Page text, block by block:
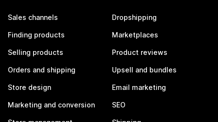
Sales channels
Finding products
Selling products
Orders and shipping
Store design
Marketing and conversion
Dropshipping
Marketplaces
Product reviews
Upsell and bundles
Email marketing
SEO